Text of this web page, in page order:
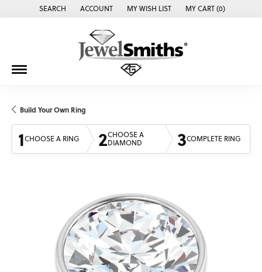
SEARCH
TOGGLE TOOLBAR SEARCH MENU
ACCOUNT
TOGGLE MY ACCOUNT MENU
MY WISH LIST
TOGGLE MY WISH LISTMY CART (0)
Build Your Own Ring
1CHOOSE A RING 2CHOOSE A
DIAMOND
3COMPLETE RING